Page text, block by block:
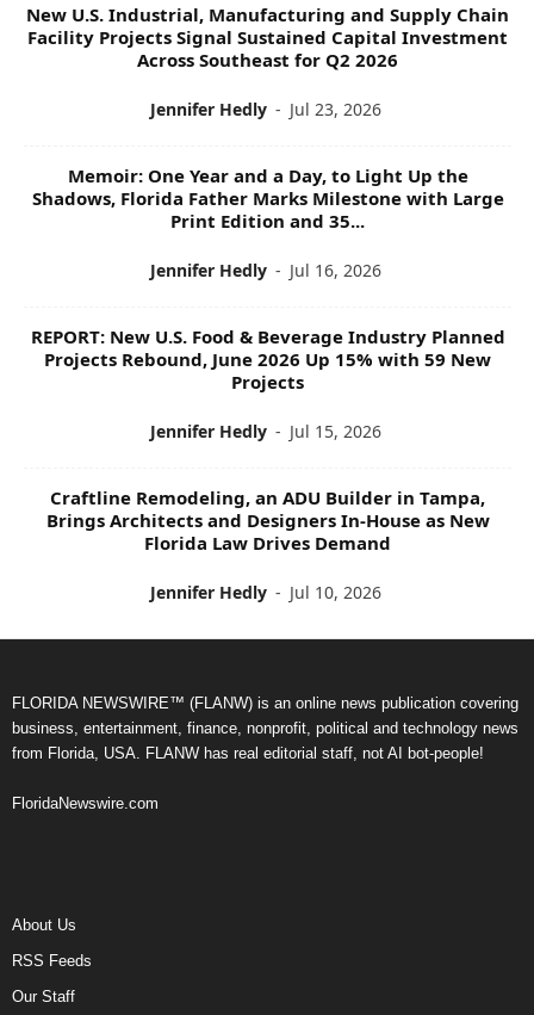
New U.S. Industrial, Manufacturing and Supply Chain
Facility Projects Signal Sustained Capital Investment
Across Southeast for Q2 2026
Jennifer Hedly - Jul 23, 2026
Memoir: One Year and a Day, to Light Up the
Shadows, Florida Father Marks Milestone with Large
Print Edition and 35...
Jennifer Hedly - Jul 16, 2026
REPORT: New U.S. Food & Beverage Industry Planned
Projects Rebound, June 2026 Up 15% with 59 New
Projects
Jennifer Hedly - Jul 15, 2026
Craftline Remodeling, an ADU Builder in Tampa,
Brings Architects and Designers In-House as New
Florida Law Drives Demand
Jennifer Hedly - Jul 10, 2026
FLORIDA NEWSWIRE™ (FLANW) is an online news publication covering
business, entertainment, finance, nonprofit, political and technology news
from Florida, USA. FLANW has real editorial staff, not AI bot-people!
FloridaNewswire.com
About Us
RSS Feeds
Our Staff